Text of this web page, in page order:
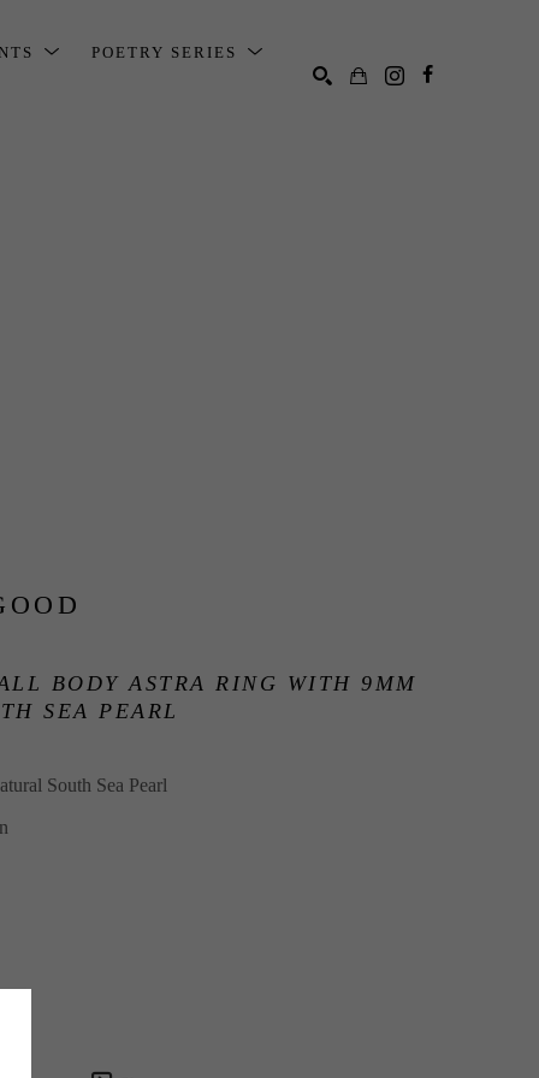
POETRY SERIES
BODY ASTRA RING WITH 9MM
SEA PEARL
South Sea Pearl